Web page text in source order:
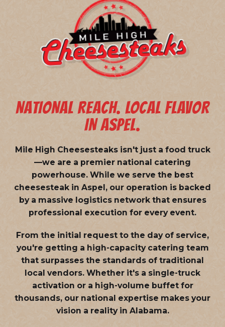
NATIONAL REACH. LOCAL FLAVOR
IN ASPEL.
Mile High Cheesesteaks isn't just a food truck
—we are a premier national catering
powerhouse. While we serve the best
cheesesteak in Aspel, our operation is backed
by a massive logistics network that ensures
professional execution for every event.
From the initial request to the day of service,
you're getting a high-capacity catering team
that surpasses the standards of traditional
local vendors. Whether it's a single-truck
activation or a high-volume buffet for
thousands, our national expertise makes your
vision a reality in Alabama.